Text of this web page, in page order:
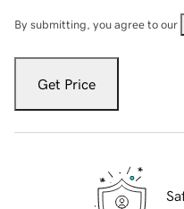
By submitting, you agree to our
Get Price